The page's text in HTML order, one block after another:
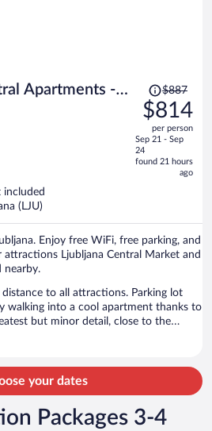
Apartments -
Price
was
$887,
price
is
now
$887
$814
per person
Sep 21 - Sep
24
found 21 hours
ago
(LJU)
Enjoy free WiFi, free parking, and
attractions Ljubljana Central Market and
nearby.
to all attractions. Parking lot
attic. But not enough of a deterrent
your dates
Packages 3-4